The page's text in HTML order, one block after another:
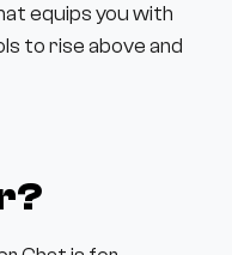
equips you with
to rise above and